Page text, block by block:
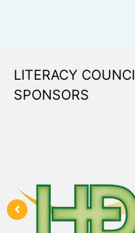
LITERACY
SPONSORS